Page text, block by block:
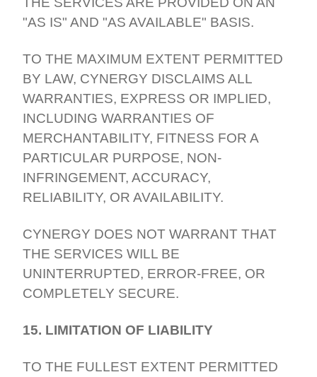
"AS IS" AND "AS AVAILABLE" BASIS.
TO THE MAXIMUM EXTENT PERMITTED
BY LAW, CYNERGY DISCLAIMS ALL
WARRANTIES, EXPRESS OR IMPLIED,
INCLUDING WARRANTIES OF
MERCHANTABILITY, FITNESS FOR A
PARTICULAR PURPOSE, NON-
INFRINGEMENT, ACCURACY,
RELIABILITY, OR AVAILABILITY.
CYNERGY DOES NOT WARRANT THAT
THE SERVICES WILL BE
UNINTERRUPTED, ERROR-FREE, OR
COMPLETELY SECURE.
15. LIMITATION OF LIABILITY
TO THE FULLEST EXTENT PERMITTED